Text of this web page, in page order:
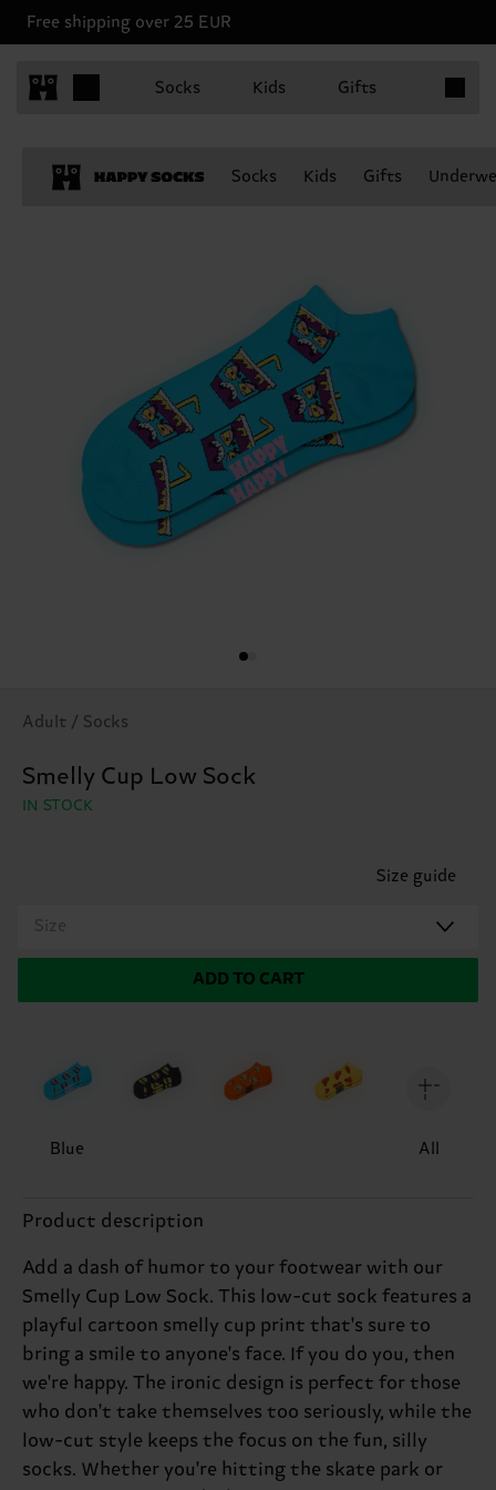
Free shipping over 25 EUR
Socks Kids Gifts
Socks Kids Gifts
Adult / Socks
Smelly Cup Low Sock
IN STOCK
Size guide
Size
ADD TO CART
Blue All
Product description
Add a dash of humor to your footwear with our
Smelly Cup Low Sock. This low-cut sock features a
playful cartoon smelly cup print that's sure to
bring a smile to anyone's face. If you do you, then
we're happy. The ironic design is perfect for those
who don't take themselves too seriously, while the
low-cut style keeps the focus on the fun, silly
socks. Whether you're hitting the skate park or